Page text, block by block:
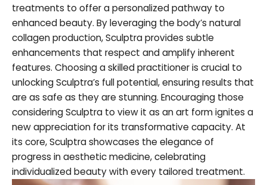
treatments to offer a personalized pathway to
enhanced beauty. By leveraging the body’s natural
collagen production, Sculptra provides subtle
enhancements that respect and amplify inherent
features. Choosing a skilled practitioner is crucial to
unlocking Sculptra’s full potential, ensuring results that
are as safe as they are stunning. Encouraging those
considering Sculptra to view it as an art form ignites a
new appreciation for its transformative capacity. At
its core, Sculptra showcases the elegance of
progress in aesthetic medicine, celebrating
individualized beauty with every tailored treatment.